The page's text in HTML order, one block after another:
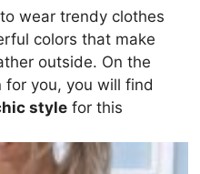
wear trendy clothes
colors that make
outside. On the
for you, you will find
style for this